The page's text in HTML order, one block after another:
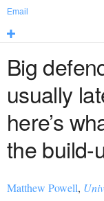
Email
Big
usually
here’s
thebuild-
Matthew Powell,